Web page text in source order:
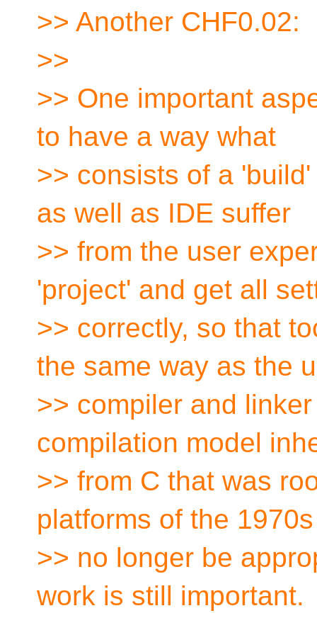
>> Another CHF0.02:
>>
>> One important
to have a way what
>> consists of a
as well as IDE suffer
>> from the user
'project' and get all
>> correctly, so that
the same way as the
>> compiler and
compilation model
>> from C that was
platforms of the
>> no longer be
work is still important.